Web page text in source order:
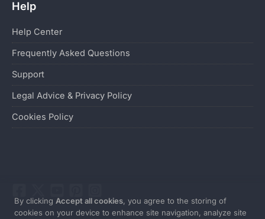
Help
Help Center
Frequently Asked Questions
Support
Legal Advice & Privacy Policy
Cookies Policy
By clicking Accept all cookies, you agree to the storing of
cookies on your device to enhance site navigation, analyze site